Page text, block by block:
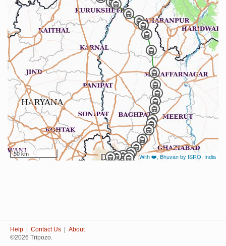
50 km With ❤️, Bhuvan by ISRO, India
Help Contact Us
About
©2026 Tripozo.